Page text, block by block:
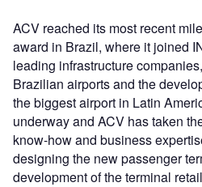
ACV reached its most recent
award in Brazil, where it joined
leading infrastructure
Brazilian airports and the
the biggest airport in Latin
underway and ACV has taken
know-how and business
designing the new passenger
development of the terminal